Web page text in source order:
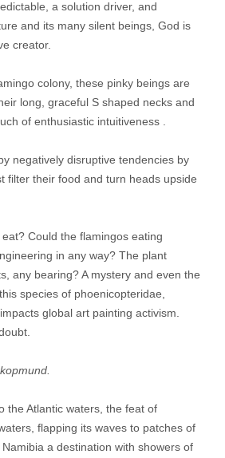
a solution driver, and
and its many silent beings, God is
creator.
colony, these pinky beings are
long, graceful S shaped necks and
of enthusiastic intuitiveness .
negatively disruptive tendencies by
filter their food and turn heads upside
Could the flamingos eating
in any way? The plant
any bearing? A mystery and even the
species of phoenicopteridae,
global art painting activism.
the Atlantic waters, the feat of
flapping its waves to patches of
a destination with showers of